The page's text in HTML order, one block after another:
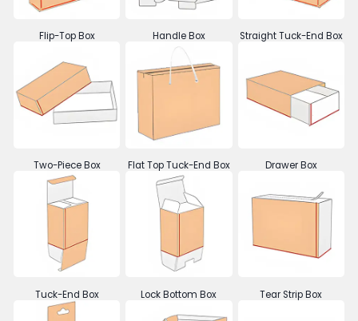
Flip-Top Box Handle Box Straight Tuck-End Box
Two-Piece Box Flat Top Tuck-End Box Drawer Box
Tuck-End Box Lock Bottom Box Tear Strip Box